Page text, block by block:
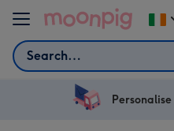
Skip to content
Search